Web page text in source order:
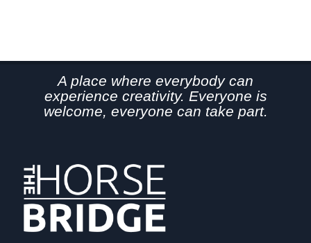
A place where everybody can
experience creativity. Everyone is
welcome, everyone can take part.